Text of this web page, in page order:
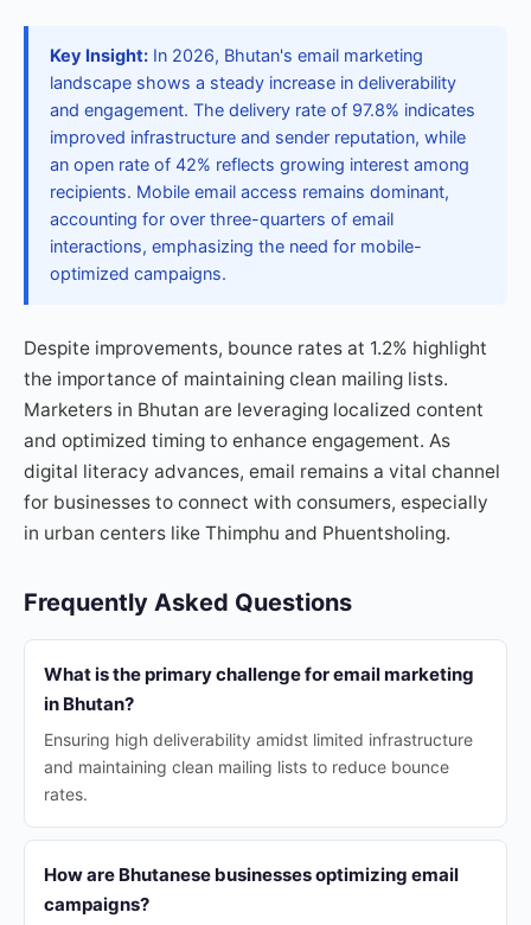
Key Insight: In 2026, Bhutan's email marketing
landscape shows a steady increase in deliverability
and engagement. The delivery rate of 97.8% indicates
improved infrastructure and sender reputation, while
an open rate of 42% reflects growing interest among
recipients. Mobile email access remains dominant,
accounting for over three-quarters of email
interactions, emphasizing the need for mobile-
optimized campaigns.
Despite improvements, bounce rates at 1.2% highlight
the importance of maintaining clean mailing lists.
Marketers in Bhutan are leveraging localized content
and optimized timing to enhance engagement. As
digital literacy advances, email remains a vital channel
for businesses to connect with consumers, especially
in urban centers like Thimphu and Phuentsholing.
Frequently Asked Questions
What is the primary challenge for email marketing
in Bhutan?
Ensuring high deliverability amidst limited infrastructure
and maintaining clean mailing lists to reduce bounce
rates.
How are Bhutanese businesses optimizing email
campaigns?